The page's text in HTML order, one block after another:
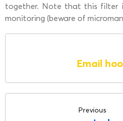
together. Note that this filter
monitoring (beware of
Previous
Email